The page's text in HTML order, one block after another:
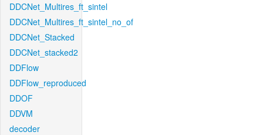
DDCNet_Multires_ft_sintel
DDCNet_Multires_ft_sintel_no_of
DDCNet_Stacked
DDCNet_stacked2
DDFlow
DDFlow_reproduced
DDOF
DDVM
decoder